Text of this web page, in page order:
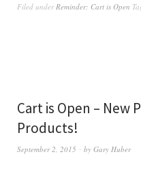
Filed under Reminder: Cart is Open
Cart is Open – New
Products!
September 2, 2015 by Gary Huber